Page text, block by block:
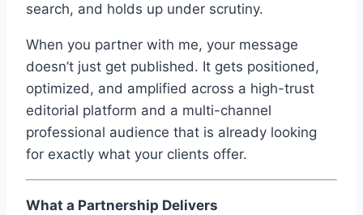
search, and holds up under scrutiny.
When you partner with me, your message
doesn’t just get published. It gets positioned,
optimized, and amplified across a high-trust
editorial platform and a multi-channel
professional audience that is already looking
for exactly what your clients offer.
What a Partnership Delivers